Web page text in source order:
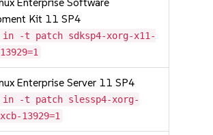
Kit 11 SP4
in -t patch sdksp4-xorg-x11-
Enterprise Server 11 SP4
in -t patch slessp4-xorg-
13929=1